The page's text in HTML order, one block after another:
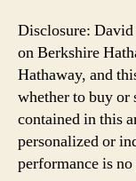
Disclosure:
on Berkshire
Hathaway, and
whether to buy
contained in this
personalized or
performance is